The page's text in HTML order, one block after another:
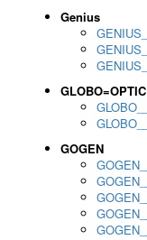
Genius
GOGEN